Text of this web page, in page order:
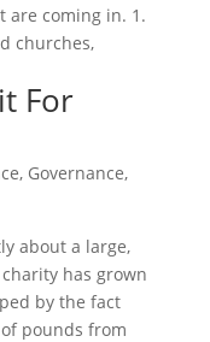
are coming in. 1.
churches,
For
, Governance,
about a large,
has grown
by the fact
pounds from